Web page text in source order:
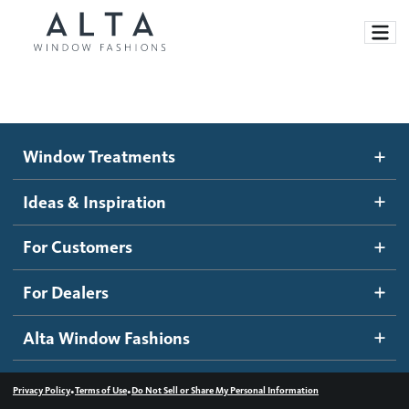
Motorized Blinds and Shades
Roller Shades
Banded Shades
Sheer Shadings
Wood Blinds
Ideas and Inspiration
Blog
Inspiration Gallery
How It Works
Become a dealer
Dealer Resources
Contact us
Window Treatments
Ideas & Inspiration
For Customers
For Dealers
Alta Window Fashions
Privacy Policy•Terms of Use•Do Not Sell or Share My Personal Information